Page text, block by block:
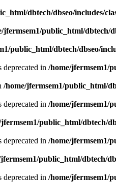
dbtech/dbseo/includes/
jfermsem1/public_html/dbtech/
public_html/dbtech/dbseo/
deprecated in /home/jfermsem1/
/home/jfermsem1/public_html/
deprecated in /home/jfermsem1/
public_html/dbtech/
deprecated in /home/jfermsem1/
public_html/dbtech/
deprecated in /home/jfermsem1/